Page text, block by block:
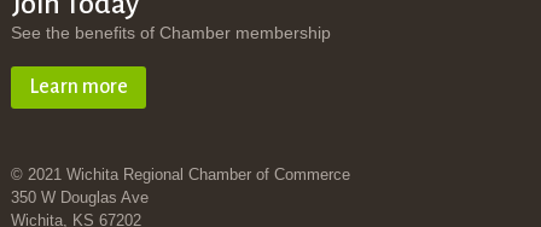
See the benefits of Chamber membership
Learn more
© 2021 Wichita Regional Chamber of Commerce
350 W Douglas Ave
Wichita, KS 67202